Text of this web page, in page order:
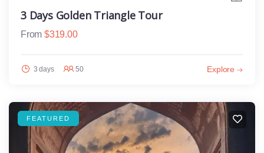
3 Days Golden Triangle Tour
From $319.00
3 days 50 Explore
FEATURED